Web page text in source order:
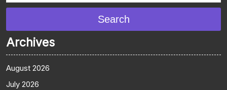
Search
Archives
August 2026
July 2026